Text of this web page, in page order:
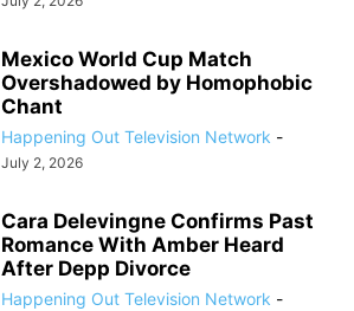
Mexico World Cup Match
Overshadowed by Homophobic
Chant
Happening Out Television Network -
July 2, 2026
Cara Delevingne Confirms Past
Romance With Amber Heard
After Depp Divorce
Happening Out Television Network -